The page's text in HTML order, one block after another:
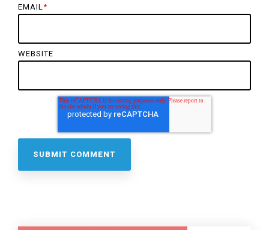
EMAIL*
WEBSITE